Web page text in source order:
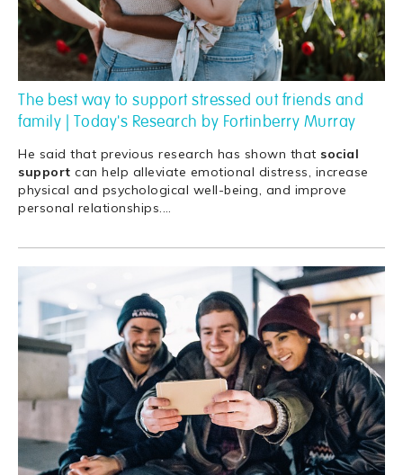
The best way to support stressed out friends and
family | Today's Research by Fortinberry Murray
He said that previous research has shown that social
support can help alleviate emotional distress, increase
physical and psychological well-being, and improve
personal relationships.…